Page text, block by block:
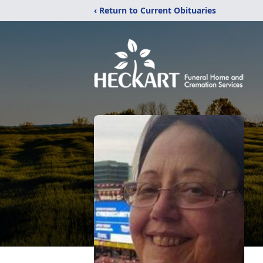
‹ Return to Current Obituaries